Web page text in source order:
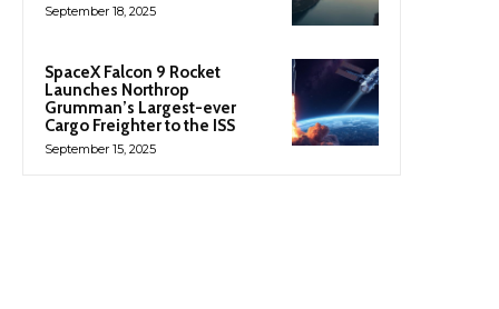
September 18, 2025
SpaceX Falcon 9 Rocket
Launches Northrop
Grumman’s Largest-ever
Cargo Freighter to the ISS
September 15, 2025